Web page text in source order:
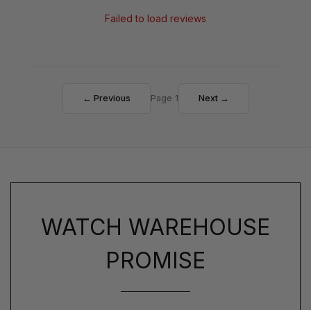
Failed to load reviews
← Previous Page 1 Next →
WATCH WAREHOUSE
PROMISE